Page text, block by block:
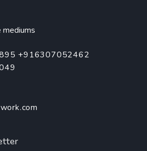
mediums
+916307052462